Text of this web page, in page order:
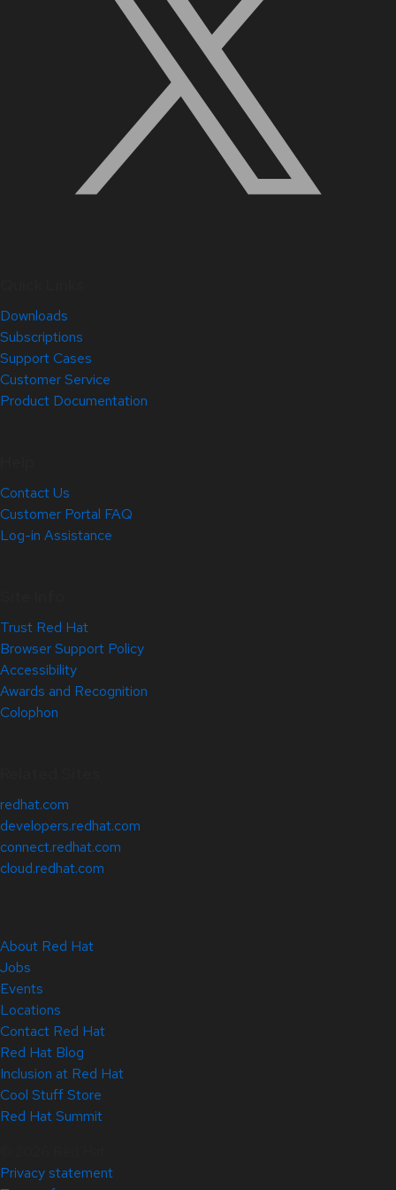
Downloads
Subscriptions
Support Cases
Customer Service
Product Documentation
Contact Us
Customer Portal FAQ
Log-in Assistance
Trust Red Hat
Browser Support Policy
Accessibility
Awards and Recognition
Colophon
redhat.com
developers.redhat.com
connect.redhat.com
cloud.redhat.com
About Red Hat
Jobs
Events
Locations
Contact Red Hat
Red Hat Blog
Inclusion at Red Hat
Cool Stuff Store
Red Hat Summit
Privacy statement